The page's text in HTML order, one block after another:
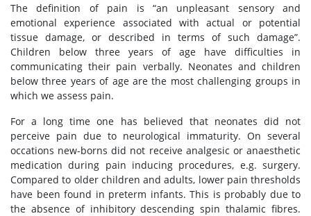
The definition of pain is “an unpleasant sensory and
emotional experience associated with actual or potential
tissue damage, or described in terms of such damage”.
Children below three years of age have difficulties in
communicating their pain verbally. Neonates and children
below three years of age are the most challenging groups in
which we assess pain.
For a long time one has believed that neonates did not
perceive pain due to neurological immaturity. On several
occations new-borns did not receive analgesic or anaesthetic
medication during pain inducing procedures, e.g. surgery.
Compared to older children and adults, lower pain thresholds
have been found in preterm infants. This is probably due to
the absence of inhibitory descending spin thalamic fibres.